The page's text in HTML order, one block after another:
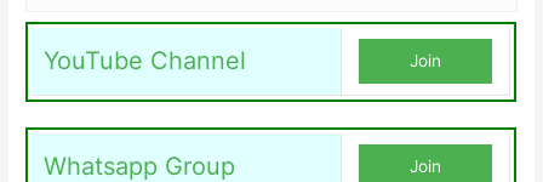
YouTube Channel Join
Whatsapp Group Join